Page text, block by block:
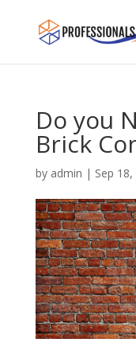
Do you
Brick
by admin | Sep